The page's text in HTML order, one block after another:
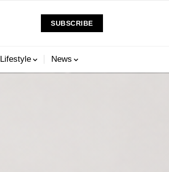
SUBSCRIBE
Lifestyle News